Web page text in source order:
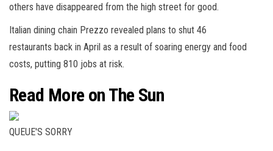
others have disappeared from the high street for good.
Italian dining chain Prezzo revealed plans to shut 46
restaurants back in April as a result of soaring energy and food
costs, putting 810 jobs at risk.
Read More on The Sun
QUEUE'S SORRY